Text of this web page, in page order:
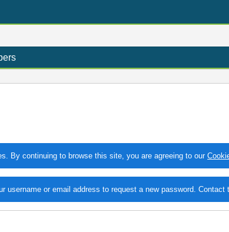
By continuing to browse this site, you are agreeing to our
username or email address to request a new password.